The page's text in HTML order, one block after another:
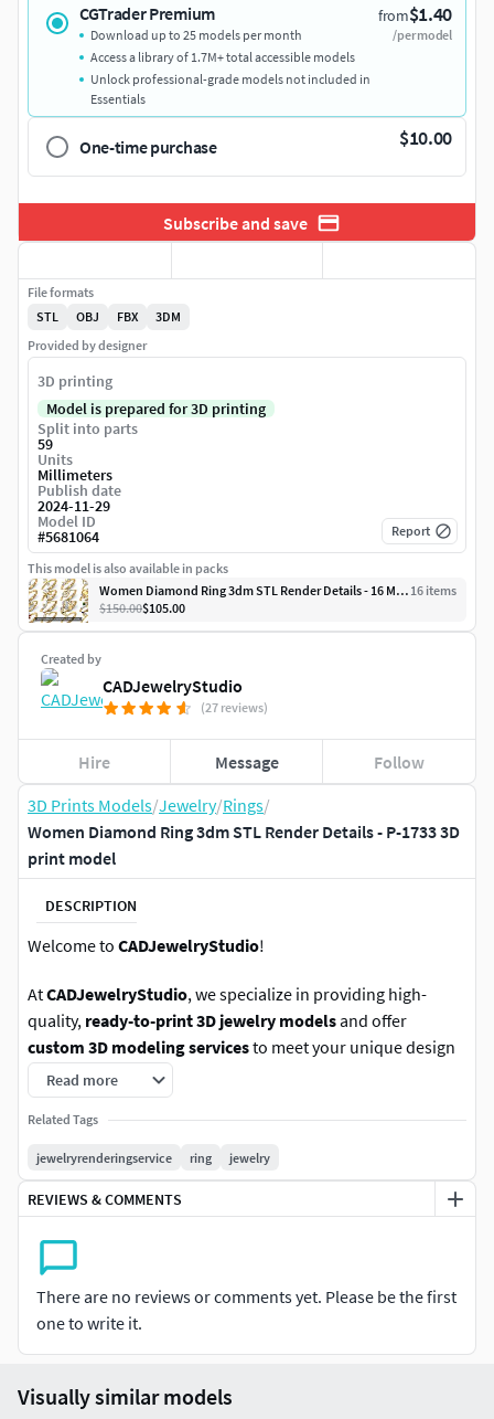
3D Prints Models/Jewelry/Rings/
Women Diamond Ring 3dm STL Render Details - P-1733 3D
print model
DESCRIPTION
Welcome to CADJewelryStudio!
AtCADJewelryStudio, we specialize in providing high-
quality, ready-to-print 3D jewelry modelsand offer
custom 3D modeling servicesto meet your unique design
needs. Our team is made up of experienced and skilled
jewelry CAD artists with extensive industry expertise.
We deliver files in a variety of formats, including .STL, .OBJ,
or any other format you require. If you have any questions
or need more information, feel free to message us on
We also accept your offers, so you can choose a price that
fits your budget. Don’t waste time—our catalog is ready!
Simply browse, select your model, add it to your cart, and
download to start printing.
If you have any questions, just send us a message. We’re
Read more
Related Tags
jewelryrenderingservice ring jewelry
REVIEWS & COMMENTS
There are no reviews or comments yet. Please be the first
one to write it.
CGTrader Premium from$1.40
/per model
Download up to 25 models per month
Access a library of 1.7M+ total accessible models
Unlock professional-grade models not included in
Essentials
One-time purchase $10.00
Subscribe and save
Created by
CADJewelryStudio
(27 reviews)
Hire Message Follow
File formats
STL
OBJ FBX
3DM
Provided by designer
3D printing
Model is prepared for 3D printing
Split into parts
59
Units
Millimeters
Publish date
2024-11-29
Model ID
#5681064 Report
This model is also available in packs
Women Diamond Ring 3dm STL Render Details - 16 Modals 16 items
$150.00$105.00
Visually similar models